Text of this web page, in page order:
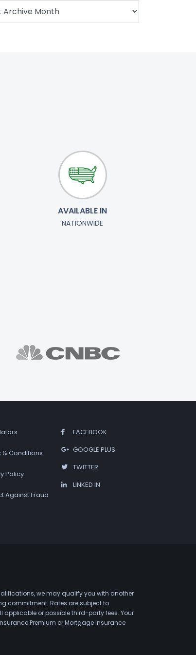
AVAILABLE IN
NATIONWIDE
& Conditions
Policy
Against Fraud
FACEBOOK
GOOGLE PLUS
TWITTER
LINKED IN
we may qualify you with another
commitment. Rates are subject to
or possible third-party fees. Your
Premium or Mortgage Insurance